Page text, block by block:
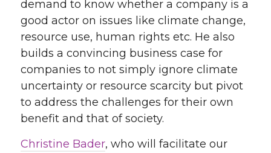
demand to know whether a company is a
good actor on issues like climate change,
resource use, human rights etc. He also
builds a convincing business case for
companies to not simply ignore climate
uncertainty or resource scarcity but pivot
to address the challenges for their own
benefit and that of society.
Christine Bader, who will facilitate our